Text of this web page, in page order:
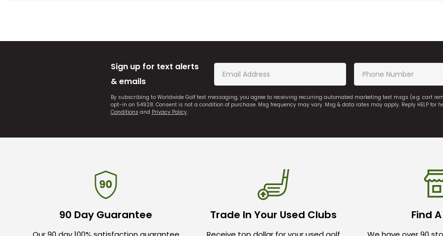
Sign up for text alerts
& emails
By subscribing to Worldwide Golf text messaging, you agree to receiving recurring automated marketing text msgs (e.g. cart
opt-in on 54928. Consent is not a condition of purchase. Msg frequency may vary. Msg & data rates may apply. Reply HELP for
Conditions and Privacy Policy.
90 Day Guarantee Trade In Your Used Clubs Find